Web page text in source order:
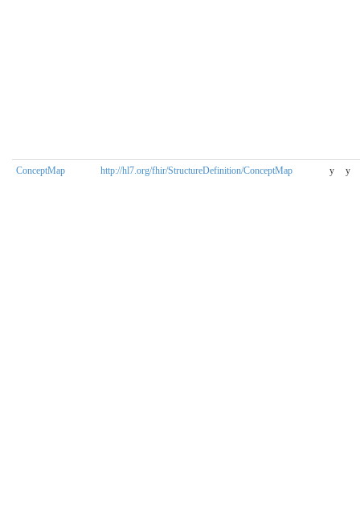
ConceptMap http://hl7.org/fhir/StructureDefinition/ConceptMap y y